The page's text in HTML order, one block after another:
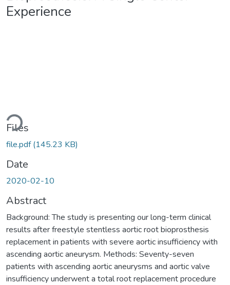
Experience
Files
file.pdf(145.23 KB)
Date
2020-02-10
Abstract
Background: The study is presenting our long-term clinical
results after freestyle stentless aortic root bioprosthesis
replacement in patients with severe aortic insufficiency with
ascending aortic aneurysm. Methods: Seventy-seven
patients with ascending aortic aneurysms and aortic valve
insufficiency underwent a total root replacement procedure